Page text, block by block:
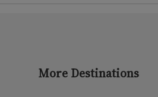
More Destinations